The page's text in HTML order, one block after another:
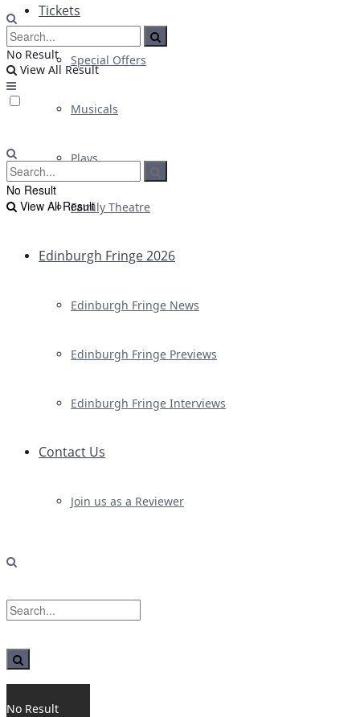
Tickets
Special Offers
Musicals
Plays
Family Theatre
Edinburgh Fringe 2026
Edinburgh Fringe News
Edinburgh Fringe Previews
Edinburgh Fringe Interviews
Contact Us
Join us as a Reviewer
No Result
No Result
View All Result
No Result
View All Result